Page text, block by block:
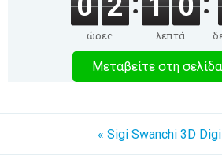
ώρες λεπτά
Μεταβείτε στη
« Sigi Swanchi 3D